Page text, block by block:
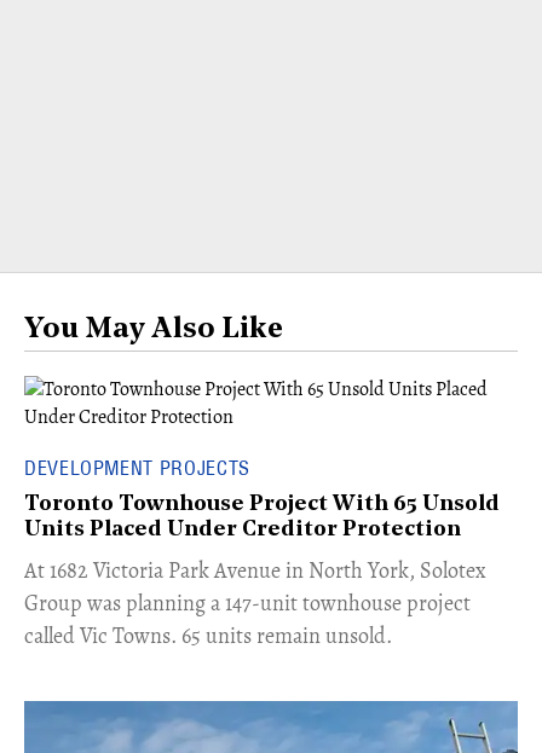
You May Also Like
DEVELOPMENT PROJECTS
Toronto Townhouse Project With 65 Unsold
Units Placed Under Creditor Protection
​At 1682 Victoria Park Avenue in North York, Solotex
Group was planning a 147-unit townhouse project
called Vic Towns. 65 units remain unsold.